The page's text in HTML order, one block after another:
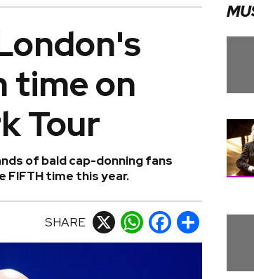
time on
Tour
of bald cap-donning fans
FIFTH time this year.
SHARE X WhatsApp
Facebook
Share